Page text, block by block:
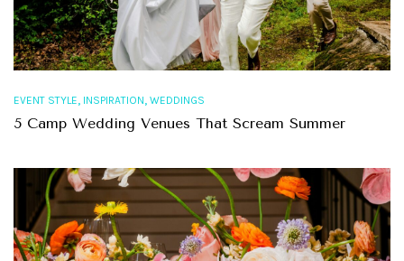
EVENT STYLE, INSPIRATION, WEDDINGS
5 Camp Wedding Venues That Scream Summer